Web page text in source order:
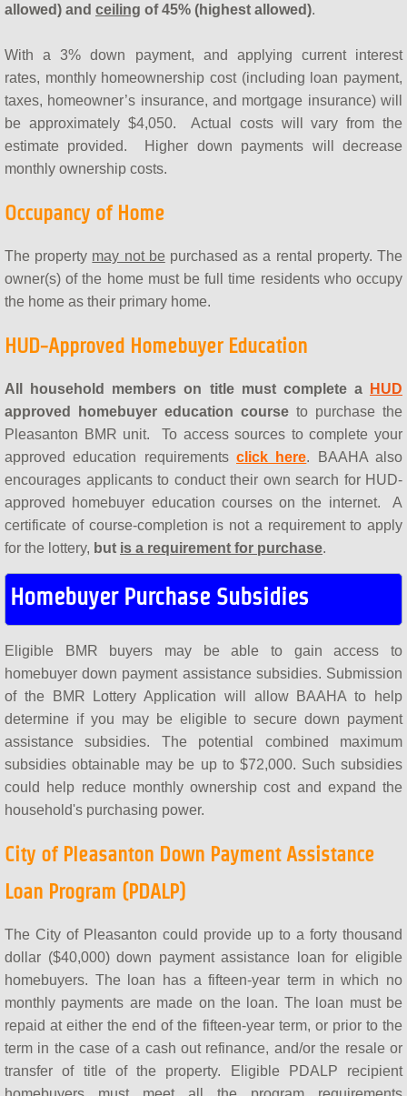
allowed) and ceiling of 45% (highest allowed).
With a 3% down payment, and applying current interest
rates, monthly homeownership cost (including loan payment,
taxes, homeowner’s insurance, and mortgage insurance) will
be approximately $4,050. Actual costs will vary from the
estimate provided. Higher down payments will decrease
monthly ownership costs.
Occupancy of Home
The property may not be purchased as a rental property. The
owner(s) of the home must be full time residents who occupy
the home as their primary home.
HUD-Approved Homebuyer Education
All household members on title must complete a
HUD
approved homebuyer education course to purchase the
Pleasanton BMR unit. To access sources to complete your
approved education requirements click here. BAAHA also
encourages applicants to conduct their own search for HUD-
approved homebuyer education courses on the internet. A
certificate of course-completion is not a requirement to apply
for the lottery, but is a requirement for purchase.
Homebuyer Purchase Subsidies
Eligible BMR buyers may be able to gain access to
homebuyer down payment assistance subsidies. Submission
of the BMR Lottery Application will allow BAAHA to help
determine if you may be eligible to secure down payment
assistance subsidies. The potential combined maximum
subsidies obtainable may be up to $72,000. Such subsidies
could help reduce monthly ownership cost and expand the
household's purchasing power.
City of Pleasanton Down Payment Assistance
Loan Program (PDALP)
The City of Pleasanton could provide up to a forty thousand
dollar ($40,000) down payment assistance loan for eligible
homebuyers. The loan has a fifteen-year term in which no
monthly payments are made on the loan. The loan must be
repaid at either the end of the fifteen-year term, or prior to the
term in the case of a cash out refinance, and/or the resale or
transfer of title of the property. Eligible PDALP recipient